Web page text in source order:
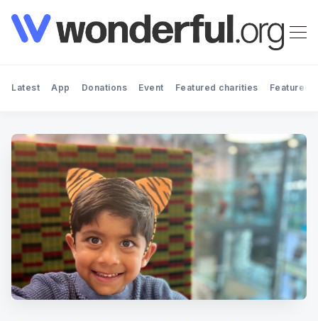
Latest App Donations Event Featured charities Featured